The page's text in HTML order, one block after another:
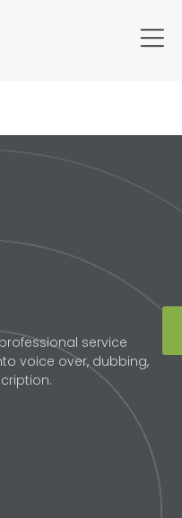
service
voice over, dubbing,